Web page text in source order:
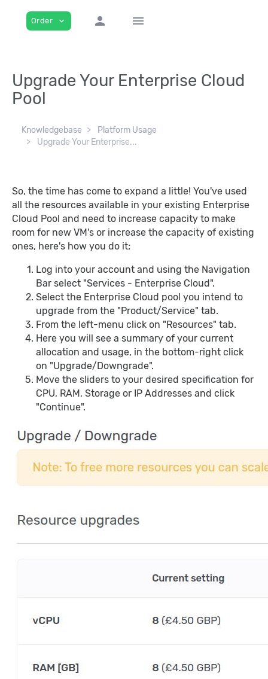
Order expand_more person menu
Upgrade Your Enterprise Cloud
Pool
Knowledgebase
Platform Usage
Upgrade Your Enterprise...
So, the time has come to expand a little! You've used
all the resources available in your existing Enterprise
Cloud Pool and need to increase capacity to make
room for new VM's or increase the capacity of existing
ones, here's how you do it;
Log into your account and using the Navigation
Bar select "Services - Enterprise Cloud".
Select the Enterprise Cloud pool you intend to
upgrade from the "Product/Service" tab.
From the left-menu click on "Resources" tab.
Here you will see a summary of your current
allocation and usage, in the bottom-right click
on "Upgrade/Downgrade".
Move the sliders to your desired specification for
CPU, RAM, Storage or IP Addresses and click
"Continue".